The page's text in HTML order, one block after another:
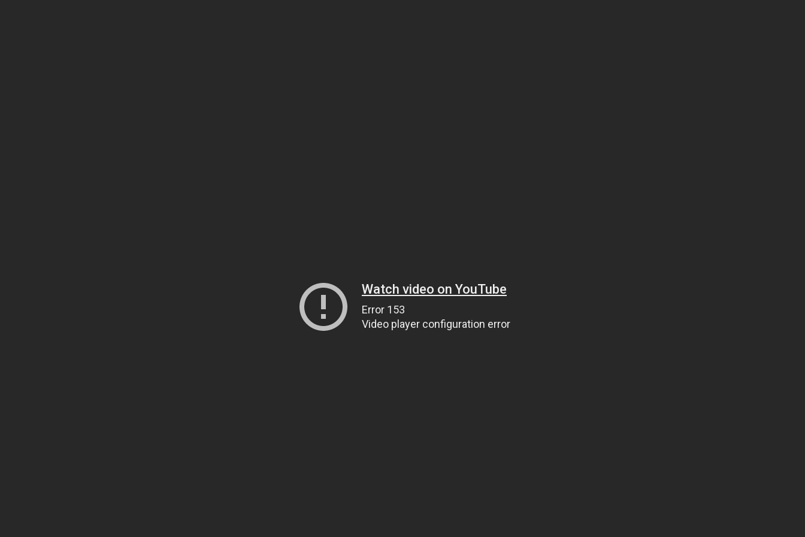
Watch video on YouTube
Error 153
Video player configuration error